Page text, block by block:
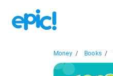
Money / Books /